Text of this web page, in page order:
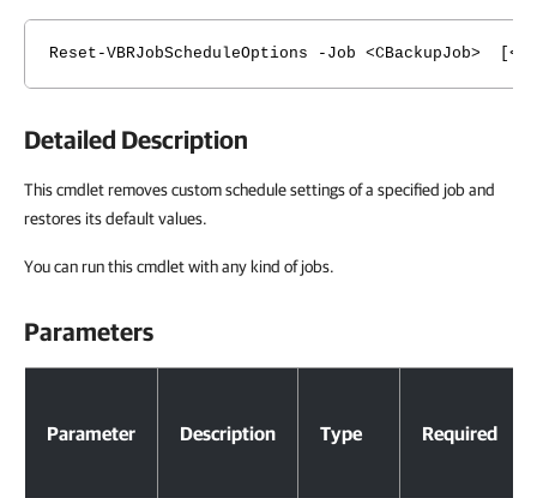
Reset-VBRJobScheduleOptions -Job <CBackupJob>
Detailed Description
This cmdlet removes custom schedule settings of a specified job and
restores its default values.
You can run this cmdlet with any kind of jobs.
Parameters
Parameter Description Type Required